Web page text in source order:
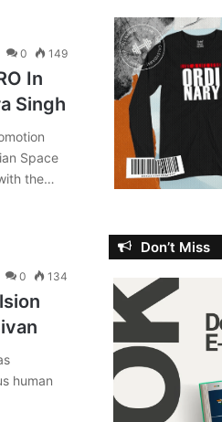
0 149
In
Singh
Space
the…
0 134
human
Don’t Miss